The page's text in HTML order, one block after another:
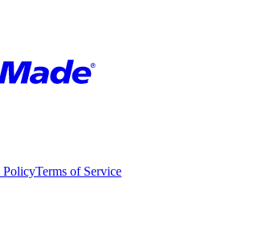
PolicyTerms of Service